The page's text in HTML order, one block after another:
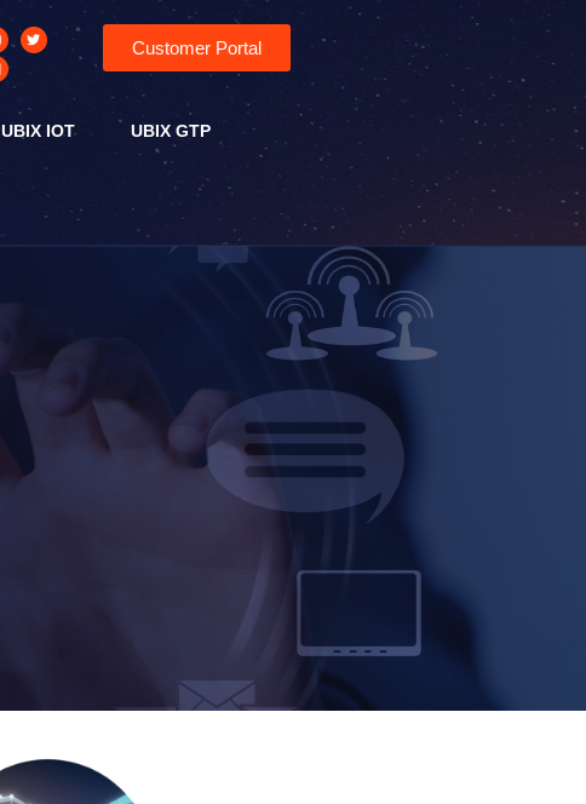
Customer Portal
UBIX IOT UBIX GTP